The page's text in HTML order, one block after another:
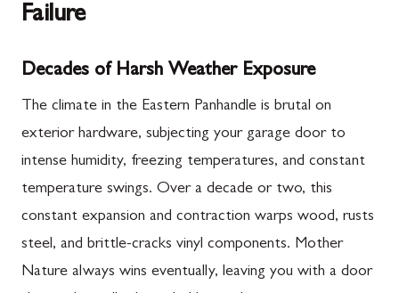
Failure
Decades of Harsh Weather Exposure
The climate in the Eastern Panhandle is brutal on
exterior hardware, subjecting your garage door to
intense humidity, freezing temperatures, and constant
temperature swings. Over a decade or two, this
constant expansion and contraction warps wood, rusts
steel, and brittle-cracks vinyl components. Mother
Nature always wins eventually, leaving you with a door